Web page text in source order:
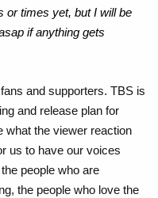
or times yet, but I will be
if anything gets
and supporters. TBS is
and release plan for
what the viewer reaction
us to have our voices
people who are
the people who love the